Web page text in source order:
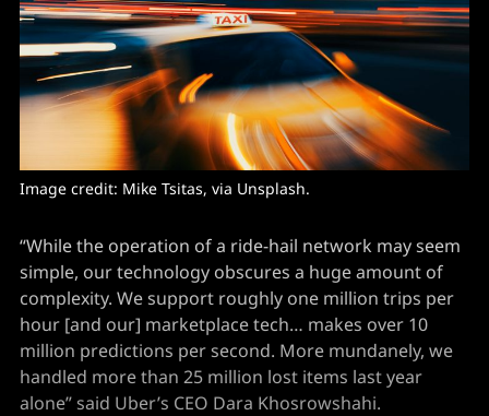
Image credit: Mike Tsitas, via Unsplash.
“While the operation of a ride-hail network may seem
simple, our technology obscures a huge amount of
complexity. We support roughly one million trips per
hour [and our] marketplace tech… makes over 10
million predictions per second. More mundanely, we
handled more than 25 million lost items last year
alone” said Uber’s CEO Dara Khosrowshahi.